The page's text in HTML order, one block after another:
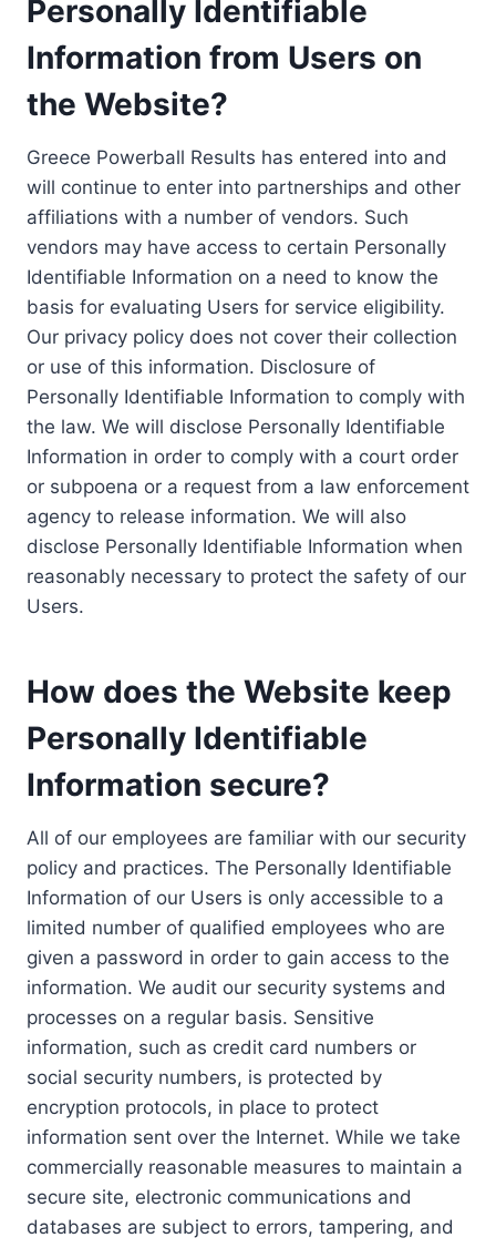
Personally Identifiable
Information from Users on
the Website?
Greece Powerball Results has entered into and
will continue to enter into partnerships and other
affiliations with a number of vendors. Such
vendors may have access to certain Personally
Identifiable Information on a need to know the
basis for evaluating Users for service eligibility.
Our privacy policy does not cover their collection
or use of this information. Disclosure of
Personally Identifiable Information to comply with
the law. We will disclose Personally Identifiable
Information in order to comply with a court order
or subpoena or a request from a law enforcement
agency to release information. We will also
disclose Personally Identifiable Information when
reasonably necessary to protect the safety of our
Users.
How does the Website keep
Personally Identifiable
Information secure?
All of our employees are familiar with our security
policy and practices. The Personally Identifiable
Information of our Users is only accessible to a
limited number of qualified employees who are
given a password in order to gain access to the
information. We audit our security systems and
processes on a regular basis. Sensitive
information, such as credit card numbers or
social security numbers, is protected by
encryption protocols, in place to protect
information sent over the Internet. While we take
commercially reasonable measures to maintain a
secure site, electronic communications and
databases are subject to errors, tampering, and